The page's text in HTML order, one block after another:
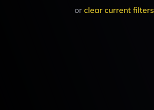
or clear current filters